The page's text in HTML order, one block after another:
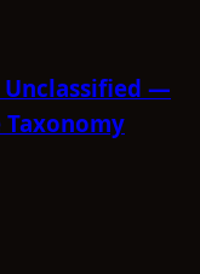
Unclassified —
Taxonomy